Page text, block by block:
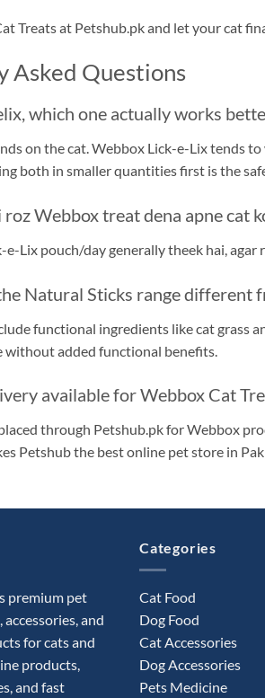
Treats at Petshub.pk and let your cat
Asked Questions
which one actually works
on the cat. Webbox Lick-e-Lix tends
both in smaller quantities first is the
Webbox treat dena apne cat
e-Lix pouch/day generally theek hai, agar
Natural Sticks range different
functional ingredients like cat grass
without added functional benefits.
available for Webbox Cat
through Petshub.pk for Webbox
Petshub the best online pet store in
premium pet
and
for cats and
products,
and fast
Categories
Cat Food
Dog Food
Cat Accessories
Dog Accessories
Pets Medicine